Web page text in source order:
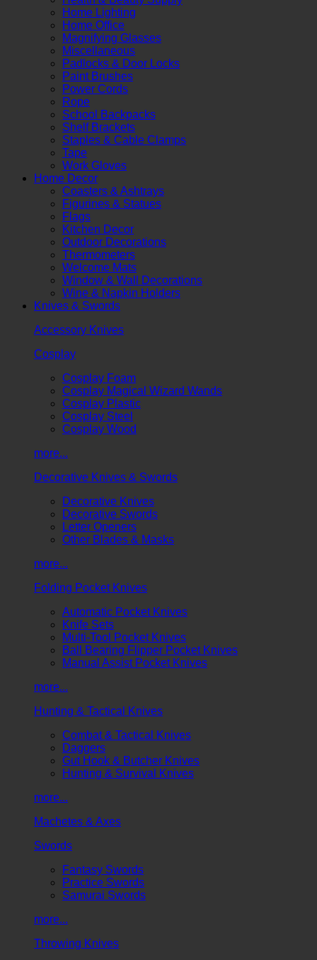
Home Lighting
Home Office
Magnifying Glasses
Miscellaneous
Padlocks & Door Locks
Paint Brushes
Power Cords
Rope
School Backpacks
Shelf Brackets
Staples & Cable Clamps
Tape
Work Gloves
Home Decor
Coasters & Ashtrays
Figurines & Statues
Flags
Kitchen Decor
Outdoor Decorations
Thermometers
Welcome Mats
Window & Wall Decorations
Wine & Napkin Holders
Knives & Swords
Accessory Knives
Cosplay
Cosplay Foam
Cosplay Magical Wizard Wands
Cosplay Plastic
Cosplay Steel
Cosplay Wood
more...
Decorative Knives & Swords
Decorative Knives
Decorative Swords
Letter Openers
Other Blades & Masks
more...
Folding Pocket Knives
Automatic Pocket Knives
Knife Sets
Multi-Tool Pocket Knives
Ball Bearing Flipper Pocket Knives
Manual Assist Pocket Knives
more...
Hunting & Tactical Knives
Combat & Tactical Knives
Daggers
Gut Hook & Butcher Knives
Hunting & Survival Knives
more...
Machetes & Axes
Swords
Fantasy Swords
Practice Swords
Samurai Swords
more...
Throwing Knives